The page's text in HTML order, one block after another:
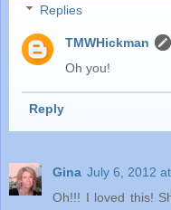
Replies
TMWHickman
Oh you!
Reply
Gina July 6, 2012
Oh!!! I loved this!